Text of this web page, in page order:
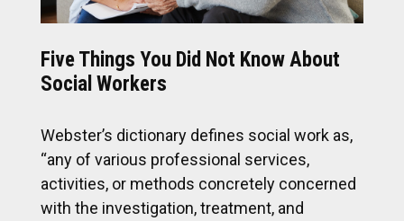
Five Things You Did Not Know About
Social Workers
Webster’s dictionary defines social work as,
“any of various professional services,
activities, or methods concretely concerned
with the investigation, treatment, and